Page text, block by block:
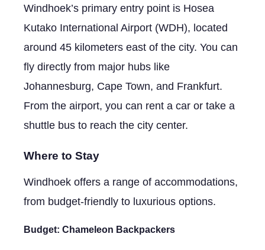
Windhoek’s primary entry point is Hosea
Kutako International Airport (WDH), located
around 45 kilometers east of the city. You can
fly directly from major hubs like
Johannesburg, Cape Town, and Frankfurt.
From the airport, you can rent a car or take a
shuttle bus to reach the city center.
Where to Stay
Windhoek offers a range of accommodations,
from budget-friendly to luxurious options.
Budget: Chameleon Backpackers